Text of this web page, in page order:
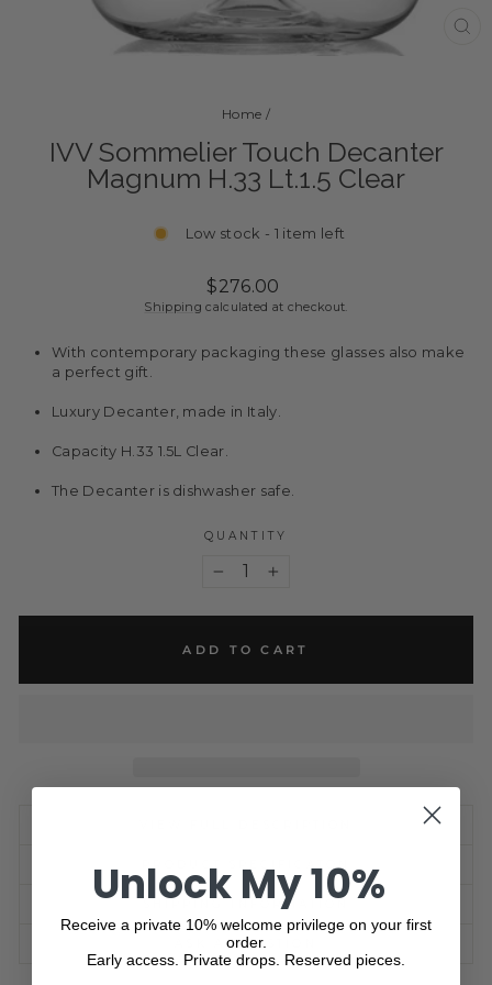
Home /
IVV Sommelier Touch Decanter
Magnum H.33 Lt.1.5 Clear
Low stock - 1 item left
Regular
price
$276.00
Shipping calculated at checkout.
With contemporary packaging these glasses also make
a perfect gift.
Luxury Decanter, made in Italy.
Capacity H.33 1.5L Clear.
The Decanter is dishwasher safe.
QUANTITY
ADD TO CART
PRODUCT SPECIFICATON
SHIPPING INFORMATION
ASK A QUESTION
Unlock My 10%
Receive a private 10% welcome privilege on your first
order.
Early access. Private drops. Reserved pieces.